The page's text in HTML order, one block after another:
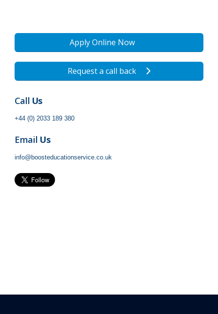
Apply Online Now
Request a call back
Call Us
+44 (0) 2033 189 380
Email Us
info@boosteducationservice.co.uk